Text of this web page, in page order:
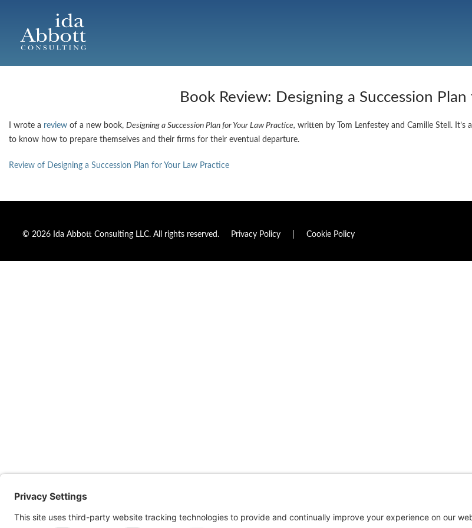
Book Review: Designing a Succession
I wrote a review of a new book, Designing a Succession Plan for Your Law Practice, written by Tom Lenfestey and Camille Stell.
to know how to prepare themselves and their firms for their eventual departure.
Review of Designing a Succession Plan for Your Law Practice
© 2026 Ida Abbott Consulting LLC. All rights reserved. Privacy Policy Cookie Policy